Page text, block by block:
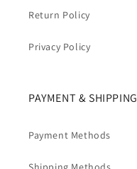
Return Policy
Privacy Policy
PAYMENT & SHIPPING
Payment Methods